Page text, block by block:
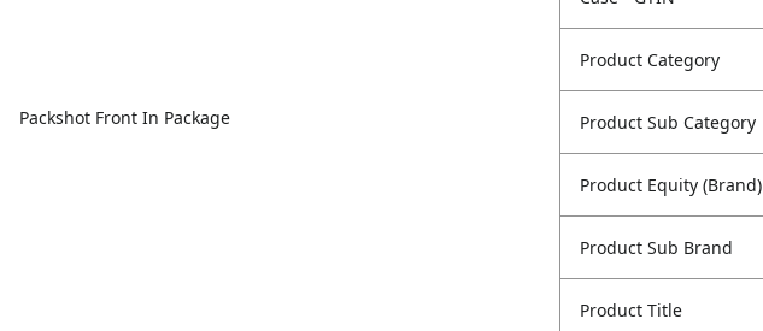
Packshot Front In Package
Product Category
Product Sub Category
Product Equity (Brand)
Product Sub Brand
Product Title